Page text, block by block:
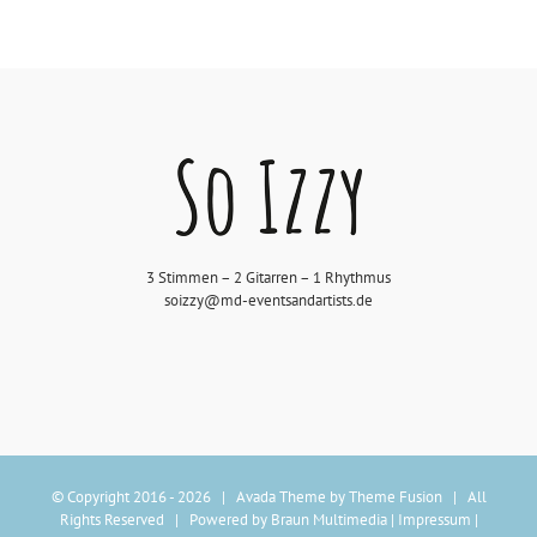
3 Stimmen – 2 Gitarren – 1 Rhythmus
soizzy@md-eventsandartists.de
© Copyright 2016 - 2026 | Avada Theme byTheme Fusion| All
Rights Reserved | Powered by Braun Multimedia| Impressum |